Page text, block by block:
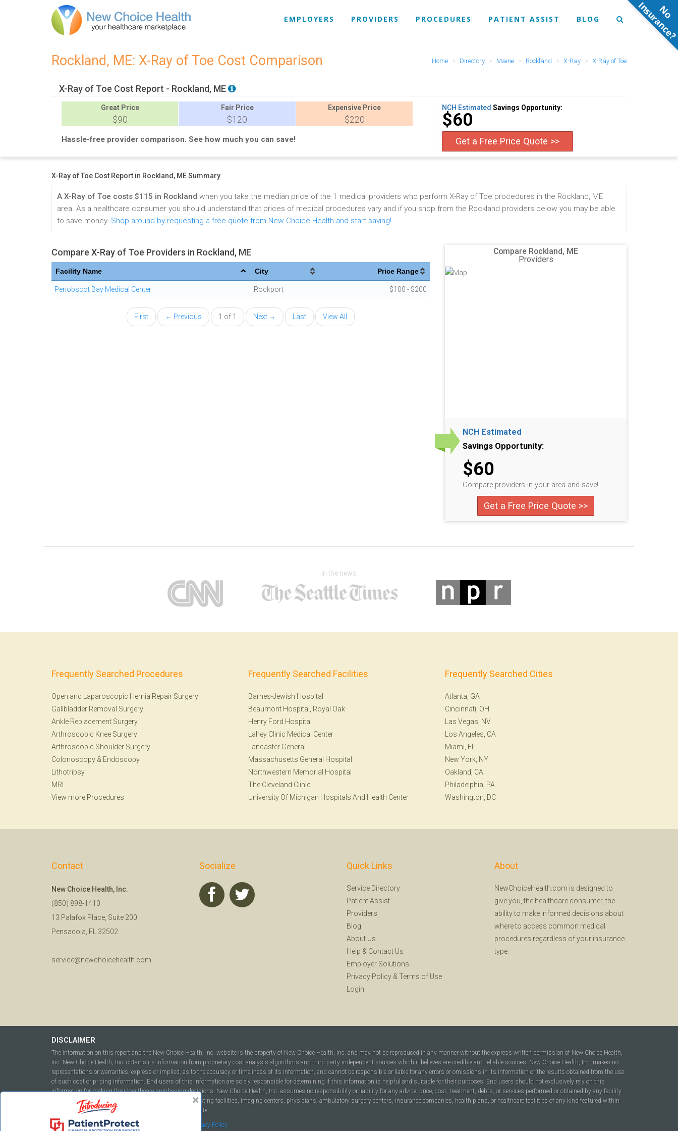
EMPLOYERS PROVIDERS PROCEDURES PATIENT ASSIST BLOG
Rockland, ME: X-Ray of Toe Cost Comparison Home Directory Maine Rockland X-Ray X-Ray of Toe
X-Ray of Toe Cost Report - Rockland, ME
Great Price
$90
Fair Price
$120
Expensive Price
$220
Hassle-free provider comparison. See how much you can save!
NCH Estimated Savings Opportunity:
$60
Get a Free Price Quote >>
X-Ray of Toe Cost Report in Rockland, ME Summary
A X-Ray of Toe costs $115 in Rockland when you take the median price of the 1 medical providers who perform X-Ray of Toe procedures in the Rockland, ME
area. As a healthcare consumer you should understand that prices of medical procedures vary and if you shop from the Rockland providers below you may be able
to save money. Shop around by requesting a free quote from New Choice Health and start saving!
Compare X-Ray of Toe Providers in Rockland, ME
Facility Name City Price Range
Penobscot Bay Medical Center Rockport $100 - $200
First ← Previous 1 of 1 Next → Last View All
Compare Rockland, ME
Providers
NCH Estimated
Savings Opportunity:
$60
Compare providers in your area and save!
Get a Free Price Quote >>
In the news
Frequently Searched Procedures
Open and Laparoscopic Hernia Repair Surgery
Gallbladder Removal Surgery
Ankle Replacement Surgery
Arthroscopic Knee Surgery
Arthroscopic Shoulder Surgery
Colonoscopy & Endoscopy
Lithotripsy
MRI
View more Procedures
Frequently Searched Facilities
Barnes-Jewish Hospital
Beaumont Hospital, Royal Oak
Henry Ford Hospital
Lahey Clinic Medical Center
Lancaster General
Massachusetts General Hospital
Northwestern Memorial Hospital
The Cleveland Clinic
University Of Michigan Hospitals And Health Center
Frequently Searched Cities
Atlanta, GA
Cincinnati, OH
Las Vegas, NV
Los Angeles, CA
Miami, FL
New York, NY
Oakland, CA
Philadelphia, PA
Washington, DC
Contact
New Choice Health, Inc.
(850) 898-1410
13 Palafox Place, Suite 200
Pensacola, FL 32502
service@newchoicehealth.com
Socialize Quick Links
Service Directory
Patient Assist
Providers
Blog
About Us
Help & Contact Us
Employer Solutions
Privacy Policy & Terms of Use
Login
About
NewChoiceHealth.com is designed to
give you, the healthcare consumer, the
ability to make informed decisions about
where to access common medical
procedures regardless of your insurance
type.
DISCLAIMER
The information on this report and the New Choice Health, Inc. website is the property of New Choice Health, Inc. and may not be reproduced in any manner without the express written permission of New Choice Health,
Inc. New Choice Health, Inc. obtains its information from proprietary cost analysis algorithms and third party independent sources which it believes are credible and reliable sources. New Choice Health, Inc. makes no
representations or warranties, express or implied, as to the accuracy or timeliness of its information, and cannot be responsible or liable for any errors or omissions in its information or the results obtained from the use
of such cost or pricing information. End users of this information are solely responsible for determining if this information is helpful and suitable for their purposes. End users should not exclusively rely on this
information for making their healthcare purchasing decisions. New Choice Health, Inc. assumes no responsibility or liability for any advice, price, cost, treatment, debts, or services performed or obtained by any facility
to include but not be limited to hospitals, independent testing facilities, imaging centers, physicians, ambulatory surgery centers, insurance companies, health plans, or healthcare facilities of any kind featured within
this report or within the www.newchoicehealth.com website.
By using this site you agree to our Privacy Policy.
N
o
n
s
u
r
a
n
c
e